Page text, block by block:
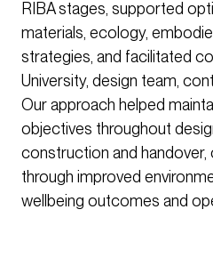
RIBA stages, supported
materials, ecology,
strategies, and facilitated
University, design team,
Our approach helped
objectives throughout
construction and
through improved
wellbeing outcomes and